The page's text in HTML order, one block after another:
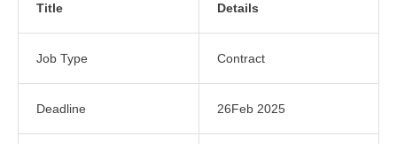
Title Details
Job Type Contract
Deadline 26Feb 2025